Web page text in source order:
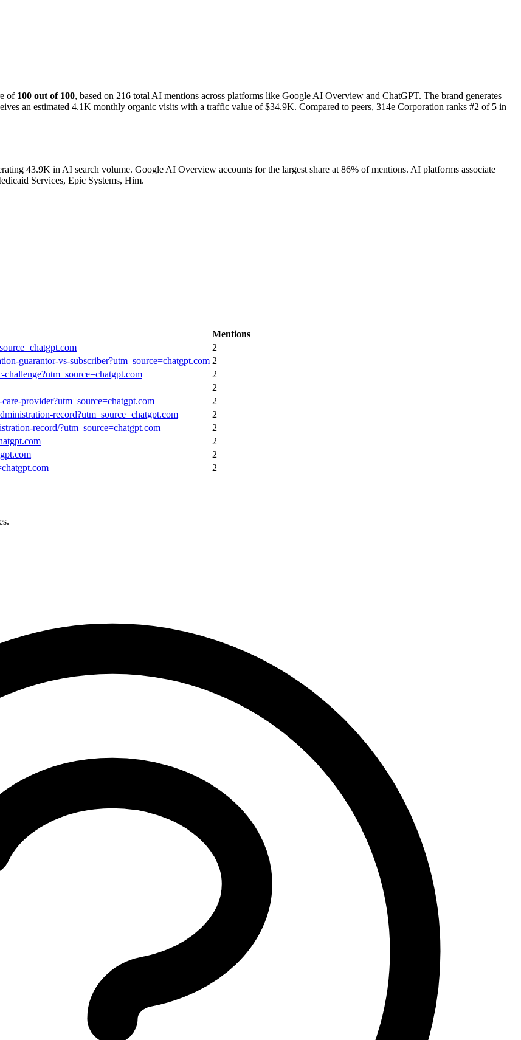
of 100 out of 100, based on 216 total AI mentions across platforms like Google AI Overview and ChatGPT. The brand generates
an estimated 4.1K monthly organic visits with a traffic value of $34.9K. Compared to peers, 314e Corporation ranks #2 of 5 in
43.9K in AI search volume. Google AI Overview accounts for the largest share at 86% of mentions. AI platforms associate
Services, Epic Systems, Him.
Mentions
2
guarantor-vs-subscriber?utm_source=chatgpt.com 2
2
2
provider?utm_source=chatgpt.com
2
record?utm_source=chatgpt.com
2
record/?utm_source=chatgpt.com
2
2
2
2